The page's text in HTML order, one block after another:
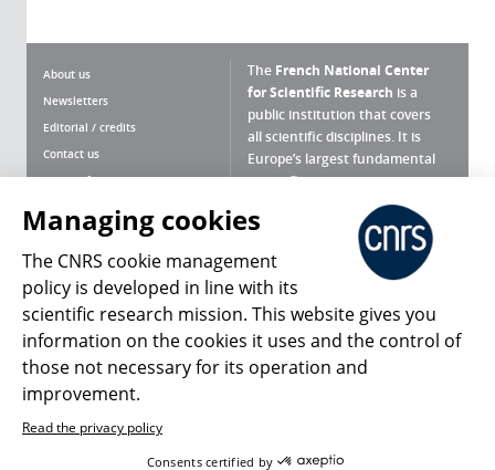
About us
Newsletters
Editorial / credits
Contact us
Terms of use
Personal data
Magazine archives
The French National Center
for Scientific Research is a
public institution that covers
all scientific disciplines. It is
Europe’s largest fundamental
scientific agency.
What is the CNRS ?
Press Room
Follow us Share
Managing cookies
The CNRS cookie management
policy is developed in line with its
scientific research mission. This website gives you
information on the cookies it uses and the control of
those not necessary for its operation and
improvement.
Read the privacy policy
Consents certified by